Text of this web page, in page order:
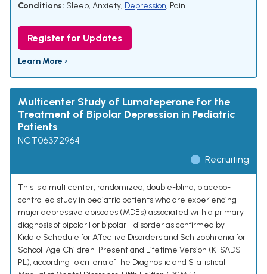
Conditions: Sleep, Anxiety, Depression, Pain
Register for Updates
Learn More ›
Multicenter Study of Lumateperone for the
Treatment of Bipolar Depression in Pediatric
Patients
NCT06372964
Recruiting
This is a multicenter, randomized, double-blind, placebo-
controlled study in pediatric patients who are experiencing
major depressive episodes (MDEs) associated with a primary
diagnosis of bipolar I or bipolar II disorder as confirmed by
Kiddie Schedule for Affective Disorders and Schizophrenia for
School-Age Children-Present and Lifetime Version (K-SADS-
PL), according to criteria of the Diagnostic and Statistical